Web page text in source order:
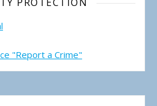
"Report a Crime"